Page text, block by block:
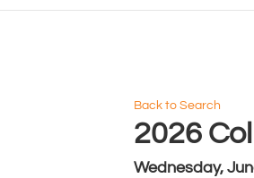
Back to Search
2026
Wednesday,